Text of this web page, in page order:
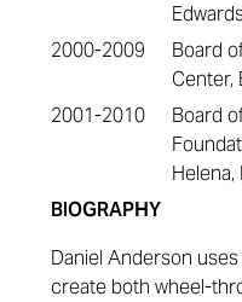
2000-2009
Board
Center,
2001-2010
Board
Helena,
BIOGRAPHY
Daniel Anderson
create both wheel-